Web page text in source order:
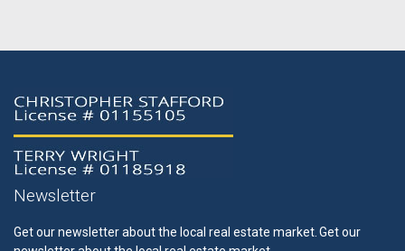
Newsletter
Get our newsletter about the local real estate market.Get our